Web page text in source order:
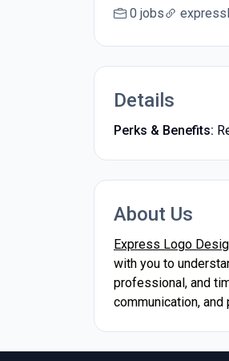
0 jobs
Details
Perks & Benefits:
About Us
Express Logo
with you to
professional, and
communication,